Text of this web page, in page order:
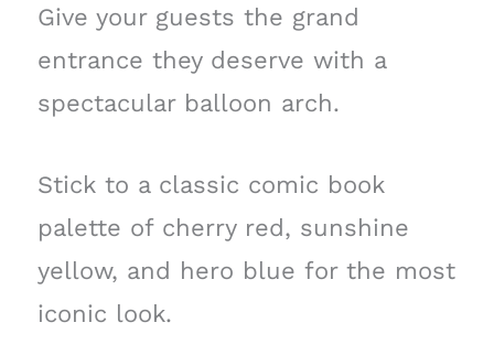
Give your guests the grand
entrance they deserve with a
spectacular balloon arch.
Stick to a classic comic book
palette of cherry red, sunshine
yellow, and hero blue for the most
iconic look.